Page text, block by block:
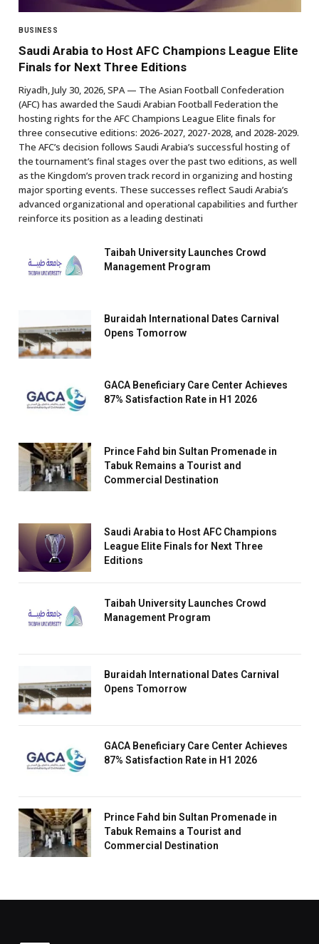
BUSINESS
Saudi Arabia to Host AFC Champions League Elite
Finals for Next Three Editions
Riyadh, July 30, 2026, SPA — The Asian Football Confederation
(AFC) has awarded the Saudi Arabian Football Federation the
hosting rights for the AFC Champions League Elite finals for
three consecutive editions: 2026-2027, 2027-2028, and 2028-2029.
The AFC’s decision follows Saudi Arabia’s successful hosting of
the tournament’s final stages over the past two editions, as well
as the Kingdom’s proven track record in organizing and hosting
major sporting events. These successes reflect Saudi Arabia’s
advanced organizational and operational capabilities and further
reinforce its position as a leading destinati
Taibah University Launches Crowd
Management Program
Buraidah International Dates Carnival
Opens Tomorrow
GACA Beneficiary Care Center Achieves
87% Satisfaction Rate in H1 2026
Prince Fahd bin Sultan Promenade in
Tabuk Remains a Tourist and
Commercial Destination
Saudi Arabia to Host AFC Champions
League Elite Finals for Next Three
Editions
Taibah University Launches Crowd
Management Program
Buraidah International Dates Carnival
Opens Tomorrow
GACA Beneficiary Care Center Achieves
87% Satisfaction Rate in H1 2026
Prince Fahd bin Sultan Promenade in
Tabuk Remains a Tourist and
Commercial Destination